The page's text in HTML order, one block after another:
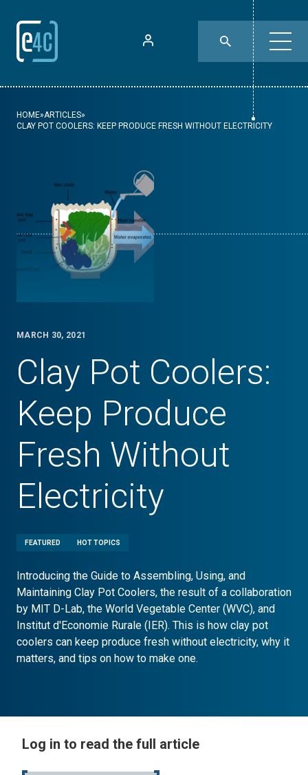
HOME»ARTICLES»
CLAY POT COOLERS: KEEP PRODUCE FRESH WITHOUT ELECTRICITY
MARCH 30, 2021
Clay Pot Coolers:
Keep Produce
Fresh Without
Electricity
FEATURED HOT TOPICS
Introducing the Guide to Assembling, Using, and
Maintaining Clay Pot Coolers, the result of a collaboration
by MIT D-Lab, the World Vegetable Center (WVC), and
Institut d'Economie Rurale (IER). This is how clay pot
coolers can keep produce fresh without electricity, why it
matters, and tips on how to make one.
Log in to read the full article